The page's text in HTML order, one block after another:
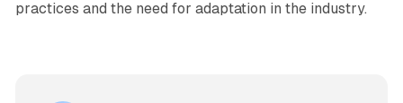
practices and the need for adaptation in the industry.